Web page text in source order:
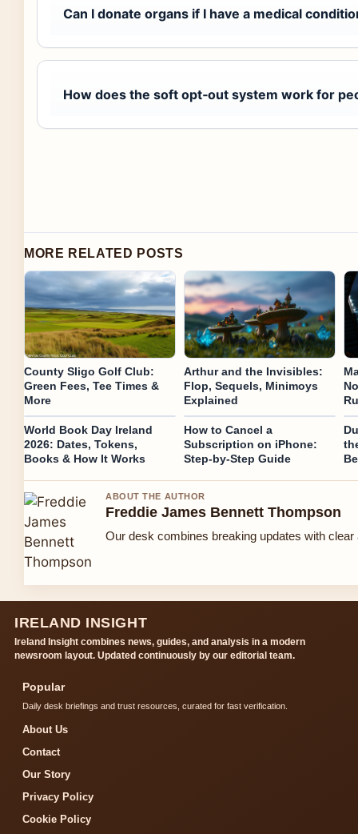
Can I donate organs if I have a medical
How does the soft opt‑out system work for
MORE RELATED POSTS
County Sligo Golf Club:
Green Fees, Tee Times &
More
Arthur and the Invisibles:
Flop, Sequels, Minimoys
Explained
World Book Day Ireland
2026: Dates, Tokens,
Books & How It Works
How to Cancel a
Subscription on iPhone:
Step-by-Step Guide
ABOUT THE AUTHOR
Freddie James Bennett Thompson
Our desk combines breaking updates with
IRELAND INSIGHT
Ireland Insight combines news, guides, and analysis in a modern
newsroom layout. Updated continuously by our editorial team.
Popular
Daily desk briefings and trust resources, curated for fast verification.
About Us
Contact
Our Story
Privacy Policy
Cookie Policy